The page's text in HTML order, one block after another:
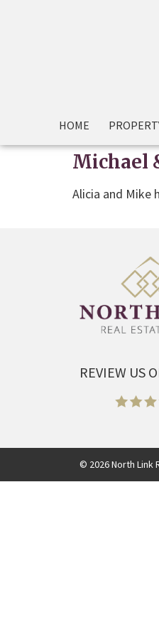
HOME
Michael
Alicia and Mike
REVIEW US
© 2026North Link